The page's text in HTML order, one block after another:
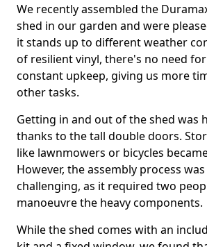
We recently assembled the
shed in our garden and were
it stands up to different weather
of resilient vinyl, there's no need
constant upkeep, giving us more
other tasks.
Getting in and out of the shed was
thanks to the tall double doors.
like lawnmowers or bicycles
However, the assembly process
challenging, as it required two
manoeuvre the heavy components.
While the shed comes with an